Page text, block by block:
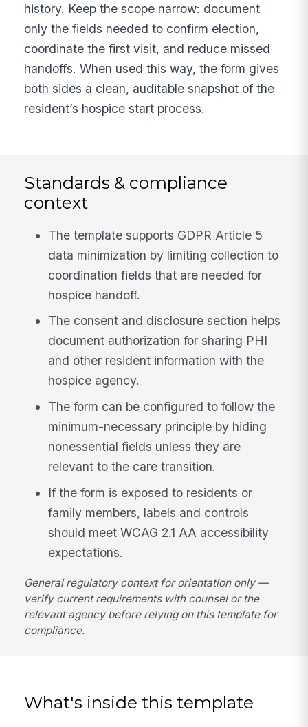
history. Keep the scope narrow: document
only the fields needed to confirm election,
coordinate the first visit, and reduce missed
handoffs. When used this way, the form gives
both sides a clean, auditable snapshot of the
resident’s hospice start process.
Standards & compliance
context
The template supports GDPR Article 5
data minimization by limiting collection to
coordination fields that are needed for
hospice handoff.
The consent and disclosure section helps
document authorization for sharing PHI
and other resident information with the
hospice agency.
The form can be configured to follow the
minimum-necessary principle by hiding
nonessential fields unless they are
relevant to the care transition.
If the form is exposed to residents or
family members, labels and controls
should meet WCAG 2.1 AA accessibility
expectations.
General regulatory context for orientation only —
verify current requirements with counsel or the
relevant agency before relying on this template for
compliance.
What's inside this template